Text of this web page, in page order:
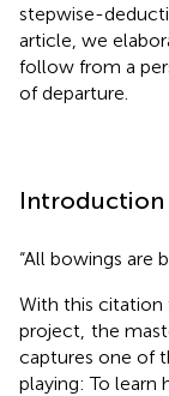
stepwise-
article, we
follow from a
of departure.
Introduction
“All bowings are
With this
project, the
captures one of
playing: To